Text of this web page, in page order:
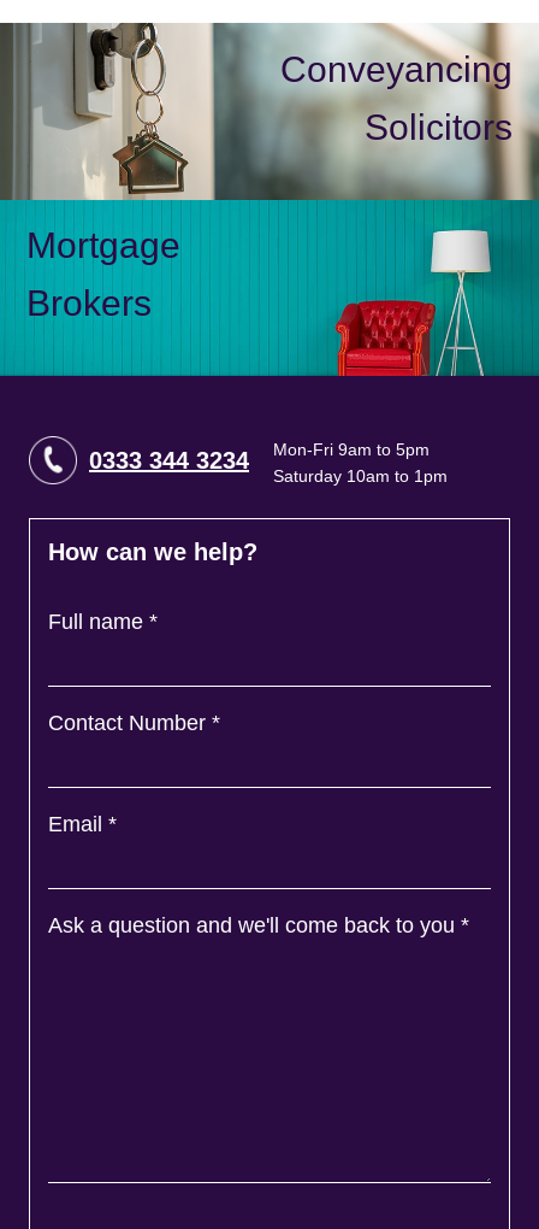
Conveyancing
Solicitors
Mortgage
Brokers
0333 344 3234
Mon-Fri 9am to 5pm
Saturday 10am to 1pm
How can we help?
Full name *
Contact Number *
Email *
Ask a question and we'll come back to you *